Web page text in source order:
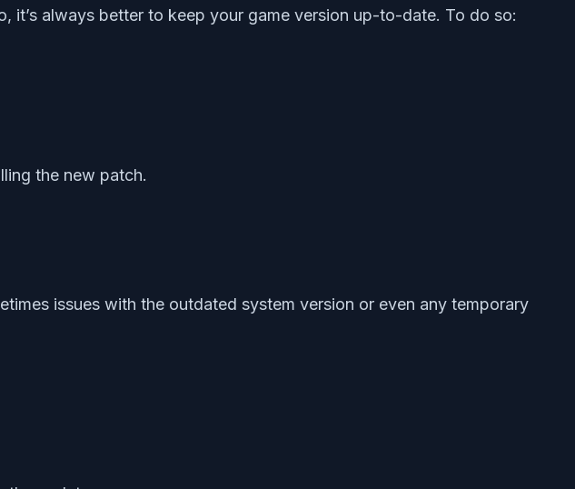
it’s always better to keep your game version up-to-date. To do so:
the new patch.
issues with the outdated system version or even any temporary